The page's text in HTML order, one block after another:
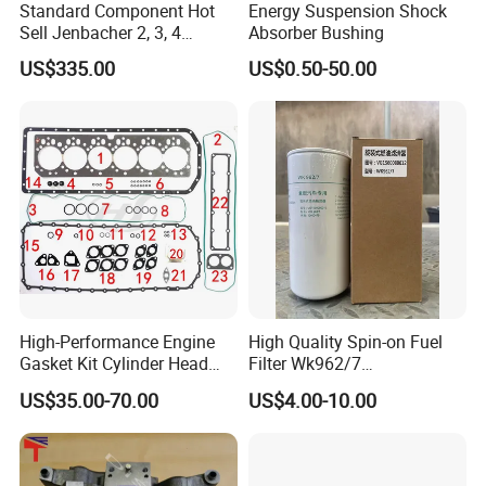
Packing&Shipping
Standard Component Hot
Sell Jenbacher 2, 3, 4
Natural Gas Engine
US$335.00
Energy Suspension Shock
Absorber Bushing
US$0.50-50.00
High-Performance Engine
Gasket Kit Cylinder Head
Gasket for J Deere
Re527832 Re527014,
Re518154, Re518152,
Abre527832, Nre527832,
Nre527014 6068h
US$35.00-70.00
High Quality Spin-on Fuel
Filter Wk962/7
Vg1560080012 FF5761 for
Sinotruk HOWO 336/371HP,
US$4.00-10.00